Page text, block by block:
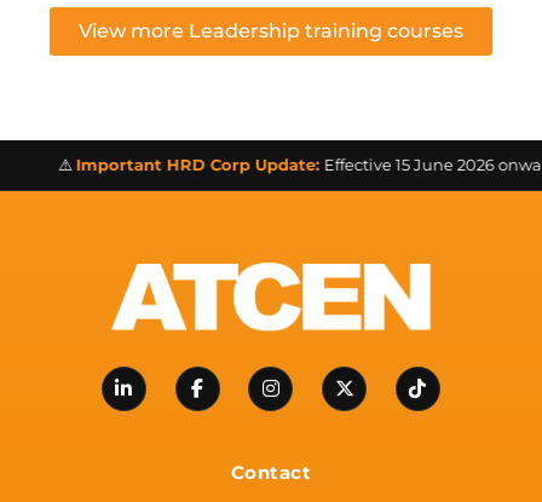
View more Leadership training courses
Important HRD Corp Update:Effective 15 June 2026
Contact